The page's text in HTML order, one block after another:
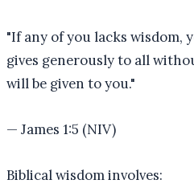
"If any of you lacks wisdom,
gives generously to all
will be given to you."
— James 1:5 (NIV)
Biblical wisdom involves: